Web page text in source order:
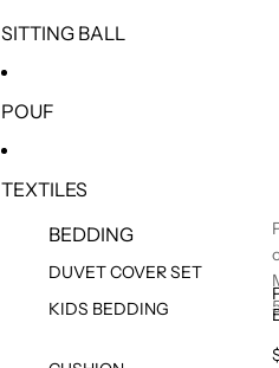
SITTING BALL
POUF
TEXTILES
BEDDING
DUVET COVER SET
KIDS BEDDING